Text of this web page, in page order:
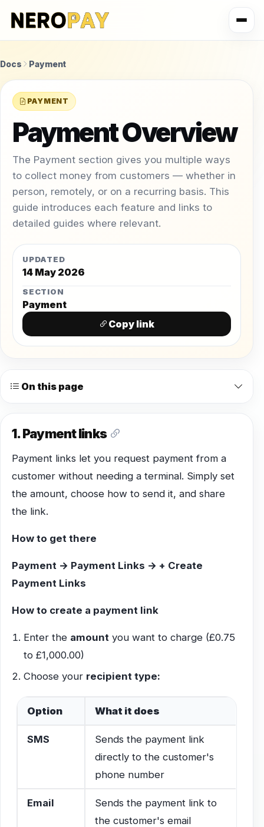
Docs Payment
PAYMENT
Payment Overview
The Payment section gives you multiple ways
to collect money from customers — whether in
person, remotely, or on a recurring basis. This
guide introduces each feature and links to
detailed guides where relevant.
UPDATED
14 May 2026
SECTION
Payment
Copy link
On this page
1. Payment links
Payment links let you request payment from a
customer without needing a terminal. Simply set
the amount, choose how to send it, and share
the link.
How to get there
Payment → Payment Links → + Create
Payment Links
How to create a payment link
Enter the amount you want to charge (£0.75
to £1,000.00)
Choose your recipient type:
Option What it does
SMS
Sends the payment link
directly to the customer's
phone number
Email
Sends the payment link to
the customer's email